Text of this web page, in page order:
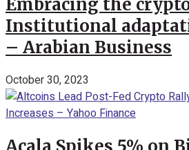
Embracing the
Institutional
– Arabian Business
October 30, 2023